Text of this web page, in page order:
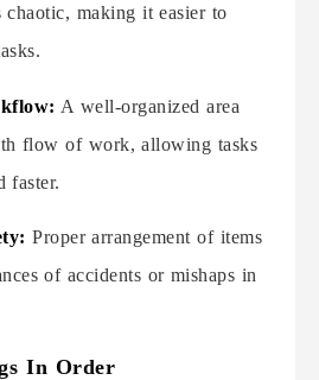
chaotic, making it easier to
A well-organized area
flow of work, allowing tasks
faster.
Proper arrangement of items
of accidents or mishaps in
In Order